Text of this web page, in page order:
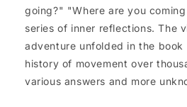
going?" "Where are you
series of inner reflections. The
adventure unfolded in the book
history of movement over
various answers and more